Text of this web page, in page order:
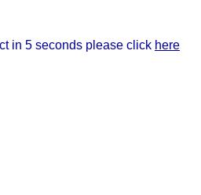
in 5 seconds please click here